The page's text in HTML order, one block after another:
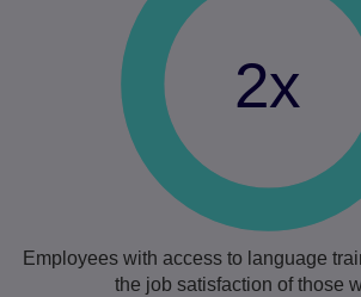
2x
Employees with access to language
the job satisfaction of those